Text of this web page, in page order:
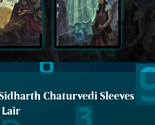
Chaturvedi Sleeves
Lair